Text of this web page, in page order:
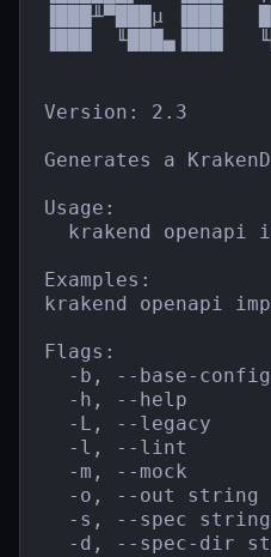
▐███╨▀███µ ▐███
▐███  ╙███▄▐███
Version: 2.3
Generates a
Usage:
krakend openapi
Examples:
krakend openapi
Flags:
-b, --base-
-h, --help
-L, --legacy
-l, --lint
-m, --mock
-o, --out string
-s, --spec
-d, --spec-dir